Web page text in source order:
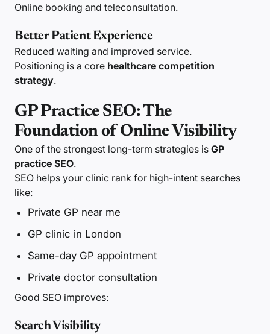
Online booking and teleconsultation.
Better Patient Experience
Reduced waiting and improved service.
Positioning is a core healthcare competition
strategy.
GP Practice SEO: The
Foundation of Online Visibility
One of the strongest long-term strategies is GP
practice SEO.
SEO helps your clinic rank for high-intent searches
like:
Private GP near me
GP clinic in London
Same-day GP appointment
Private doctor consultation
Good SEO improves:
Search Visibility